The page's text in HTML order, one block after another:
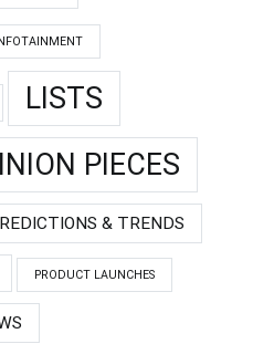
LISTS
PIECES
& TRENDS
PRODUCT LAUNCHES